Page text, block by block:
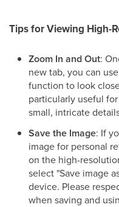
Tips for Viewing High-
Zoom In and Out:
new tab, you can
function to look
particularly useful
small, intricate
Save the Image: If
image for personal
on the high-
select "Save image
device. Please
when saving and